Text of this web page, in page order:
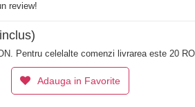
review!
Pentru celelalte comenzi livrarea este 20
Adauga in Favorite